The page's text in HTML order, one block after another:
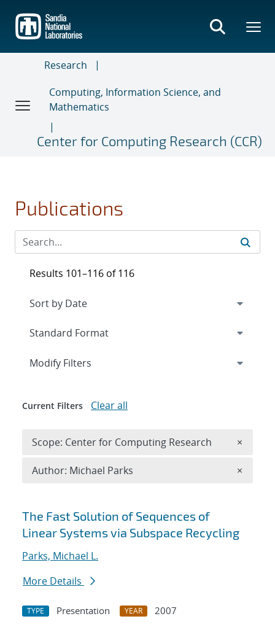
main
content
Research
Computing, Information Science, and
Mathematics
Center for Computing Research (CCR)
Publications
Search results
The Fast Solution of Sequences of
Linear Systems via Subspace Recycling
Parks, Michael L.
More Details
TYPE Presentation YEAR
2007
Results 101–116 of 116
Expand
Modify Filters
Current Filters Clear all
Scope: Center for Computing Research ×
Author: Michael Parks ×